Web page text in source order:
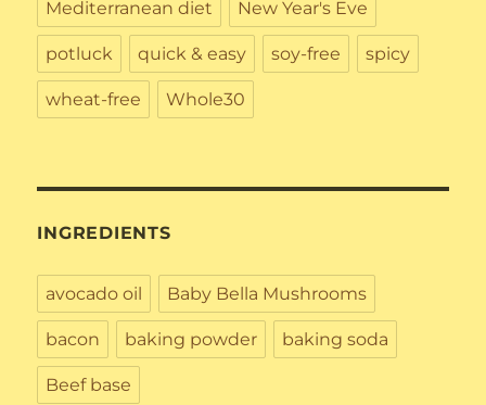
Mediterranean diet New Year's Eve
potluck quick & easy soy-free spicy
wheat-free Whole30
INGREDIENTS
avocado oil Baby Bella Mushrooms
bacon baking powder baking soda
Beef base